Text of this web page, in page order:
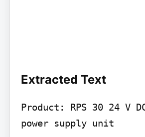
Extracted Text
Product: RPS 30 24 V
power supply unit